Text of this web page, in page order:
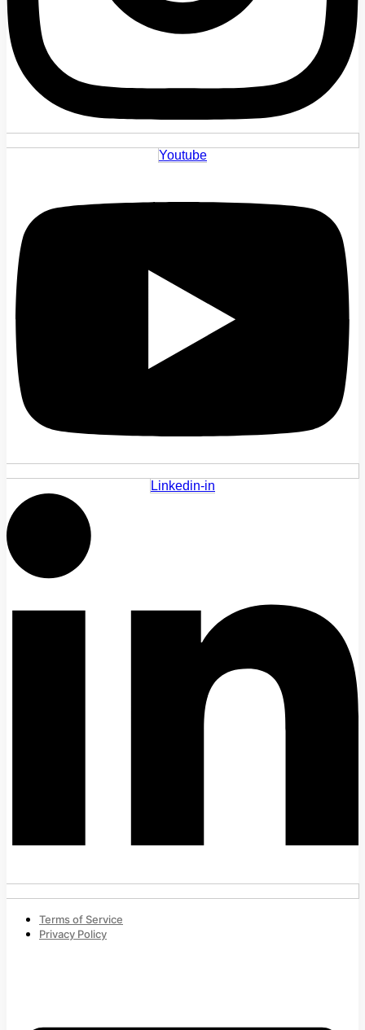
Youtube
Linkedin-in
Terms of Service
Privacy Policy